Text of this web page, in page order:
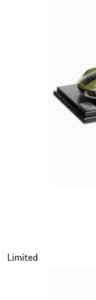
Limited
Slide 13 of 20